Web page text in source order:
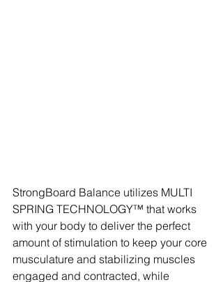
StrongBoard Balance utilizes MULTI
SPRING TECHNOLOGY™ that works
with your body to deliver the perfect
amount of stimulation to keep your core
musculature and stabilizing muscles
engaged and contracted, while